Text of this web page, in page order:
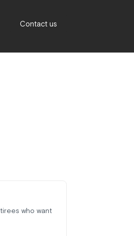
Contact us
who want